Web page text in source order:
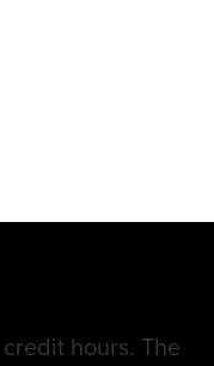
hours. The